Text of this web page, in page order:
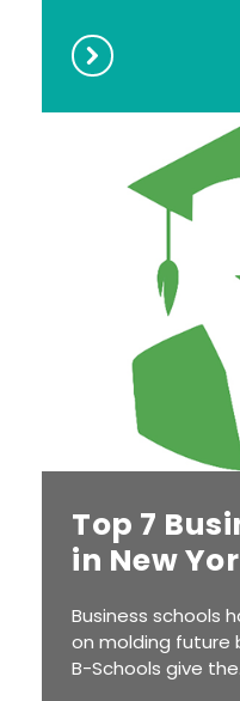
Top 7
in New
Business schools
on molding future
B-Schools give